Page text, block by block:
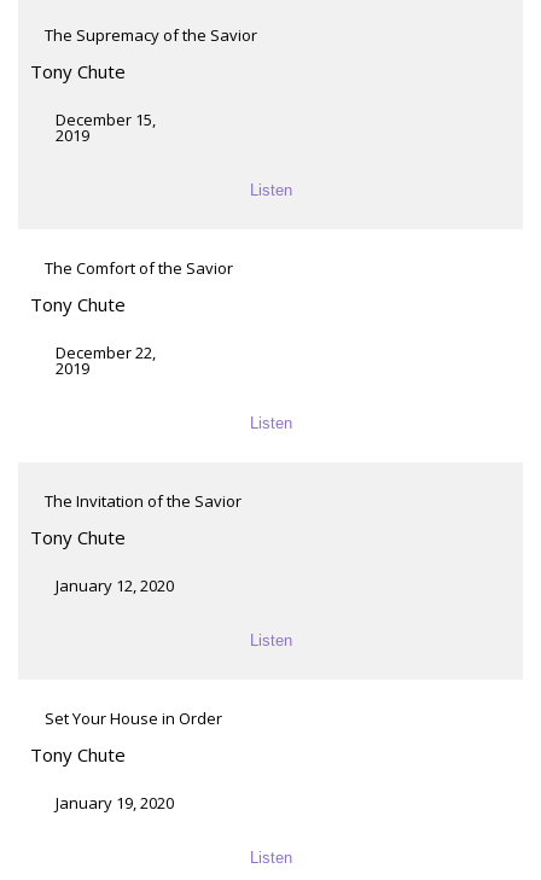
The Supremacy of the Savior
Tony Chute
December 15,
2019
Listen
The Comfort of the Savior
Tony Chute
December 22,
2019
Listen
The Invitation of the Savior
Tony Chute
January 12, 2020
Listen
Set Your House in Order
Tony Chute
January 19, 2020
Listen